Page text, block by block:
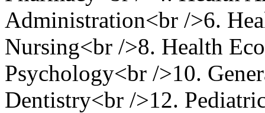
Administration<br />6.
Nursing<br />8. Health
Psychology<br />10.
Dentistry<br />12.